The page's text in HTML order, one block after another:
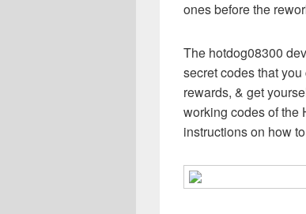
ones before the
The hotdog08300
secret codes that
rewards, & get
working codes of the
instructions on how